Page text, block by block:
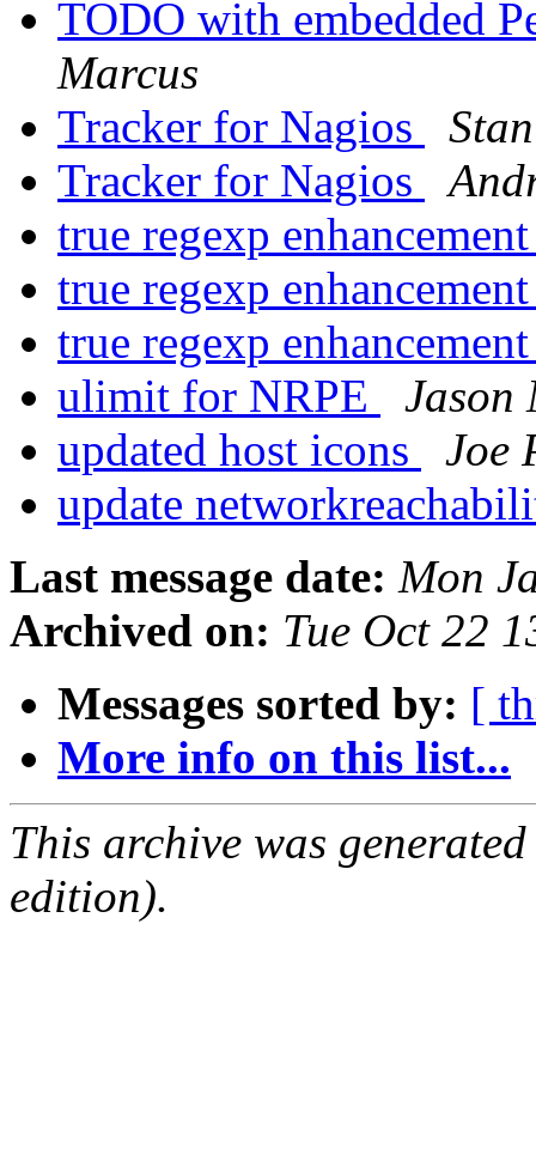
TODO with embedded
Marcus
Tracker for Nagios
Tracker for Nagios
true regexp
true regexp
true regexp
ulimit for NRPE
Jason
updated host icons
Joe
update
Last message date: Mon
Archived on: Tue Oct 22
Messages sorted by: [
More info on this list...
This archive was
edition).